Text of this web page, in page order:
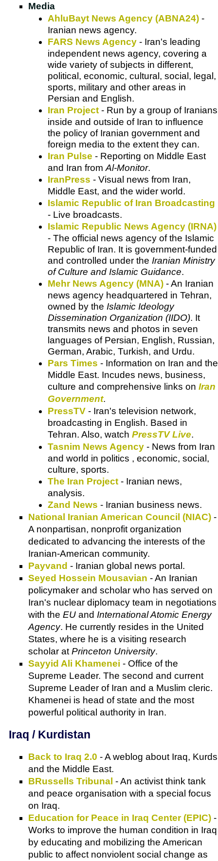
Media
AhluBayt News Agency (ABNA24) -
Iranian news agency.
FARS News Agency - Iran's leading
independent news agency, covering a
wide variety of subjects in different,
political, economic, cultural, social, legal,
sports, military and other areas in
Persian and English.
Iran Project - Run by a group of Iranians
inside and outside of Iran to influence
the policy of Iranian government and
foreign media to the extent they can.
Iran Pulse - Reporting on Middle East
and Iran from Al-Monitor.
IranPress - Visual news from Iran,
Middle East, and the wider world.
Islamic Republic of Iran Broadcasting
- Live broadcasts.
Islamic Republic News Agency (IRNA)
- The official news agency of the Islamic
Republic of Iran. It is government-funded
and controlled under the Iranian Ministry
of Culture and Islamic Guidance.
Mehr News Agency (MNA) - An Iranian
news agency headquartered in Tehran,
owned by the Islamic Ideology
Dissemination Organization (IIDO). It
transmits news and photos in seven
languages of Persian, English, Russian,
German, Arabic, Turkish, and Urdu.
Pars Times - Information on Iran and the
Middle East. Incudes news, business,
culture and comprehensive links on Iran
Government.
PressTV - Iran's television network,
broadcasting in English. Based in
Tehran. Also, watch PressTV Live.
Tasnim News Agency - News from Iran
and world in politics , economic, social,
culture, sports.
The Iran Project - Iranian news,
analysis.
Zand News - Iranian business news.
National Iranian American Council (NIAC) -
A nonpartisan, nonprofit organization
dedicated to advancing the interests of the
Iranian-American community.
Payvand - Iranian global news portal.
Seyed Hossein Mousavian - An Iranian
policymaker and scholar who has served on
Iran's nuclear diplomacy team in negotiations
with the EU and International Atomic Energy
Agency. He currently resides in the United
States, where he is a visiting research
scholar at Princeton University.
Sayyid Ali Khamenei - Office of the
Supreme Leader. The second and current
Supreme Leader of Iran and a Muslim cleric.
Khamenei is head of state and the most
powerful political authority in Iran.
Iraq / Kurdistan
Back to Iraq 2.0 - A weblog about Iraq, Kurds
and the Middle East.
BRussells Tribunal - An activist think tank
and peace organisation with a special focus
on Iraq.
Education for Peace in Iraq Center (EPIC) -
Works to improve the human condition in Iraq
by educating and mobilizing the American
public to affect nonviolent social change as